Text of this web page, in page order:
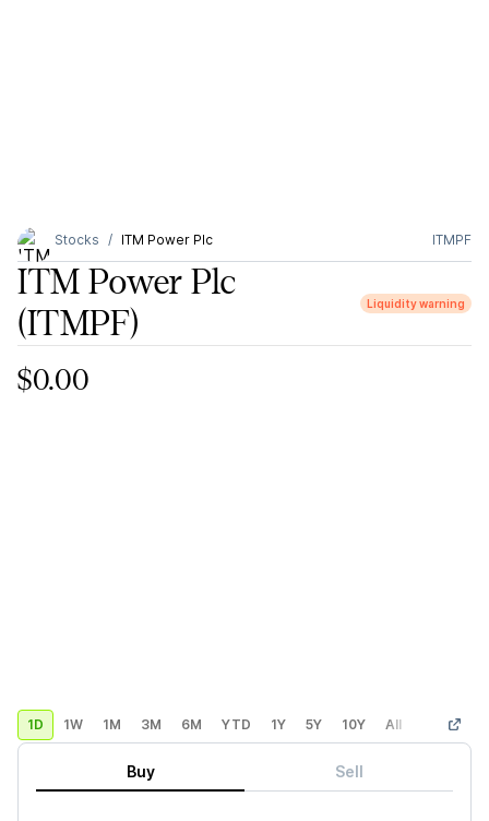
Stocks ITM Power Plc ITMPF
ITM Power Plc
(ITMPF)
Liquidity warning
$0.00
1D 1W 1M 3M 6M YTD 1Y 5Y 10Y All Custom
Buy Sell